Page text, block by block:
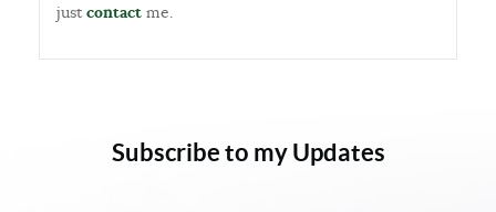
just contact me.
Subscribe to my Updates